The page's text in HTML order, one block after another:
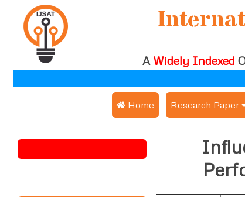
A Widely Indexed
Home Research Paper
Publication